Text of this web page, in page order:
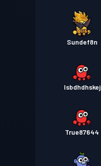
Sundef8n
Isbdhdhskej
True87644